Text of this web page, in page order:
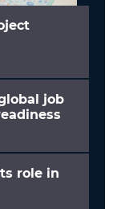
job
role in